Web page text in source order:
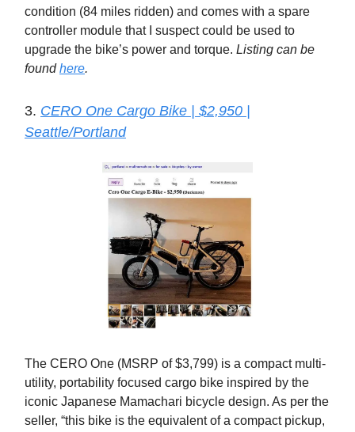
condition (84 miles ridden) and comes with a spare
controller module that I suspect could be used to
upgrade the bike’s power and torque. Listing can be
foundhere.
3. CERO One Cargo Bike | $2,950 |
Seattle/Portland
The CERO One (MSRP of $3,799) is a compact multi-
utility, portability focused cargo bike inspired by the
iconic Japanese Mamachari bicycle design. As per the
seller, “this bike is the equivalent of a compact pickup,